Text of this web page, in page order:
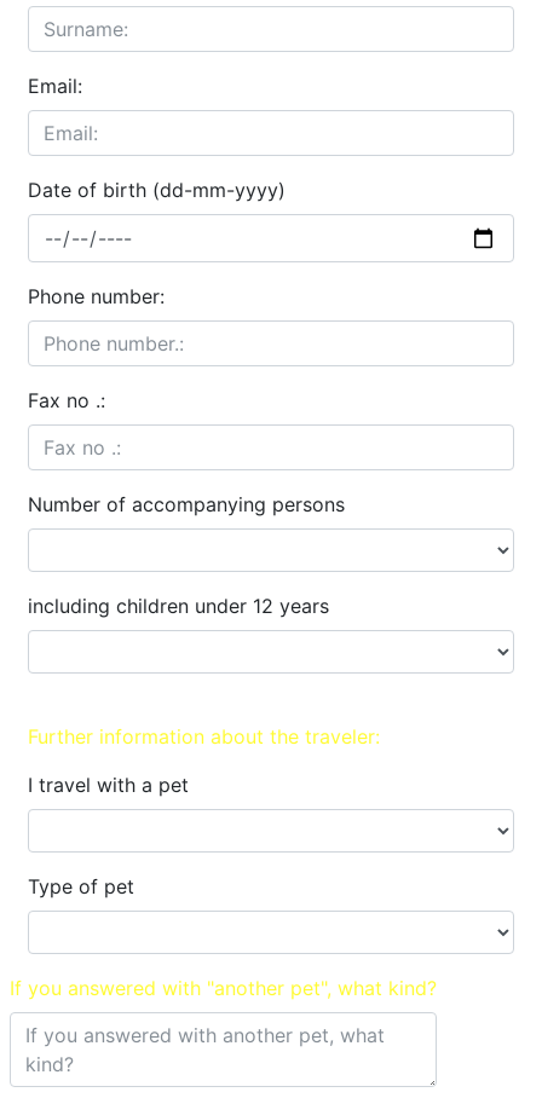
Email:
Date of birth (dd-mm-yyyy)
Phone number:
Fax no .:
Number of accompanying persons
including children under 12 years
Further information about the traveler:
I travel with a pet
Type of pet
If you answered with "another pet", what kind?